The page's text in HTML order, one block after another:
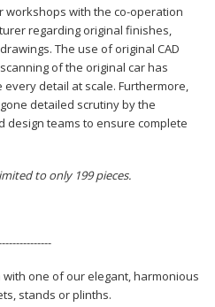
with the co-operation
regarding original finishes,
The use of original CAD
of the original car has
detail at scale. Furthermore,
detailed scrutiny by the
design teams to ensure complete
to only 199 pieces.
with one of our elegant, harmonious
stands or plinths.